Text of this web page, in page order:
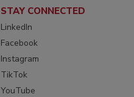
STAY CONNECTED
LinkedIn
Facebook
Instagram
TikTok
YouTube